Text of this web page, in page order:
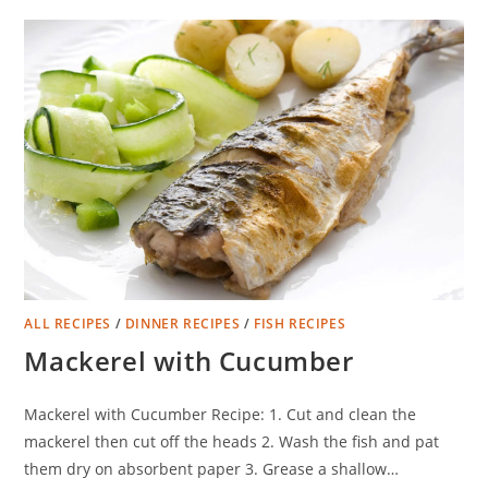
ALL RECIPES / DINNER RECIPES / FISH RECIPES
Mackerel with Cucumber
Mackerel with Cucumber Recipe: 1. Cut and clean the
mackerel then cut off the heads 2. Wash the fish and pat
them dry on absorbent paper 3. Grease a shallow…